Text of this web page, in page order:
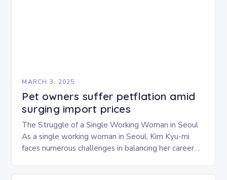
MARCH 3, 2025
Pet owners suffer petflation amid
surging import prices
The Struggle of a Single Working Woman in Seoul
As a single working woman in Seoul, Kim Kyu-mi
faces numerous challenges in balancing her career